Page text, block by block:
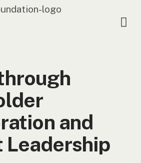
and
Leadership